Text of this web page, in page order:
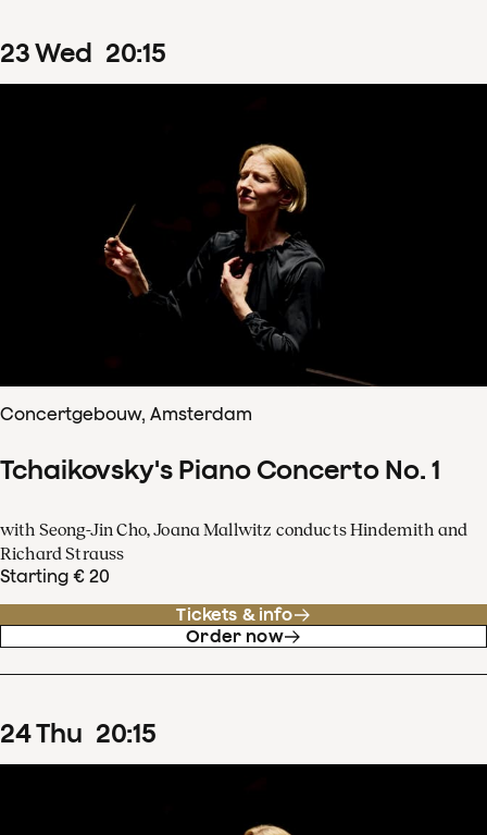
23Wed 20:15
Concertgebouw, Amsterdam
Tchaikovsky's Piano Concerto No. 1
with Seong-Jin Cho, Joana Mallwitz conducts Hindemith and
Richard Strauss
Starting € 20
Tickets & info
Order now
24Thu 20:15